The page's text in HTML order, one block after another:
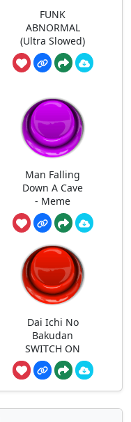
FUNK
ABNORMAL
(Ultra Slowed)
Man Falling
Down A Cave
- Meme
Dai Ichi No
Bakudan
SWITCH ON